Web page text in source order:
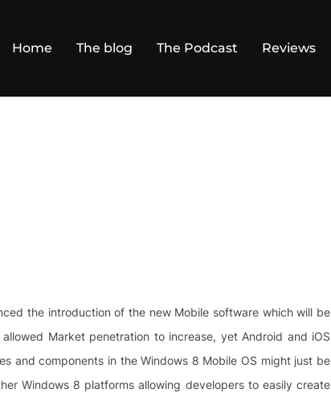
Home The blog The Podcast Reviews
the introduction of the new Mobile software which will be
Market penetration to increase, yet Android and iOS
and components in the Windows 8 Mobile OS might just be
Windows 8 platforms allowing developers to easily create